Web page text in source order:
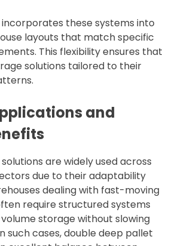
incorporates these systems into
layouts that match specific
This flexibility ensures that
solutions tailored to their
and
are widely used across
due to their adaptability
dealing with fast-moving
require structured systems
storage without slowing
such cases, double deep pallet